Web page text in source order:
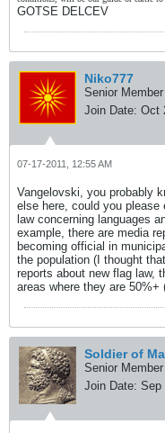
GOTSE DELCEV
Niko777
Senior Member
Join Date: Oct
07-17-2011, 12:55 AM
Vangelovski, you probably
else here, could you
law concerning languages
example, there are media
becoming official in
the population (I thought
reports about new flag law,
areas where they are
Soldier of
Senior Member
Join Date: Sep